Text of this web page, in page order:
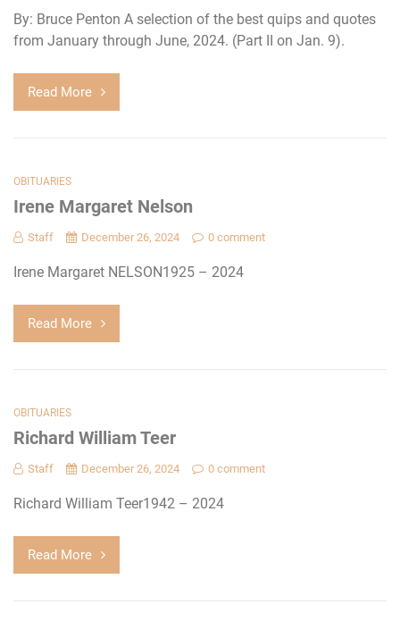
By: Bruce Penton A selection of the best quips and quotes
from January through June, 2024. (Part II on Jan. 9).
Read More
OBITUARIES
Irene Margaret Nelson
Staff December 26, 2024 0 comment
Irene Margaret NELSON1925 – 2024
Read More
OBITUARIES
Richard William Teer
Staff December 26, 2024 0 comment
Richard William Teer1942 – 2024
Read More